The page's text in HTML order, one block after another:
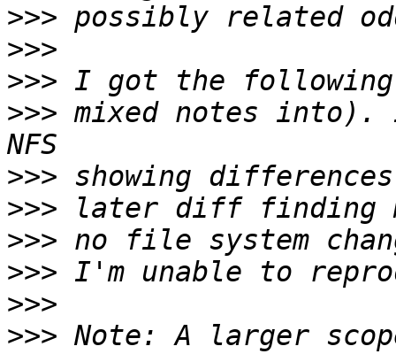
>>>
>>>
>>>
>>> mixed notes
>>>
>>>
>>>
>>>
>>>
>>> Note: A larger